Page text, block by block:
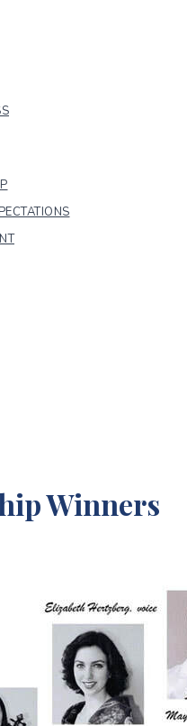
Winners